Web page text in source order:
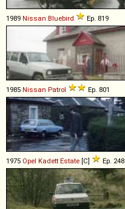
1989 Nissan Bluebird Ep. 819
1985 Nissan Patrol Ep. 801
1975 Opel Kadett Estate [C] Ep. 248